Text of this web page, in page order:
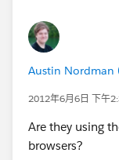
for the types
remove.
Use the
data that
Click Clear
Austin Nordman
2012年6月6日 下午
Are they using
browsers?